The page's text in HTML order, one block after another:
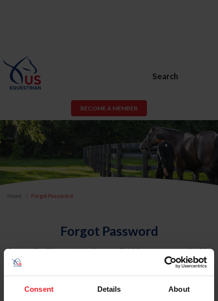
Consent Details About
Search
BECOME A MEMBER
Home Forgot Password
Forgot Password
An email will be sent to the email address on record with
USEF. This email contains a link that will allow you to
reset your password.
Account Type